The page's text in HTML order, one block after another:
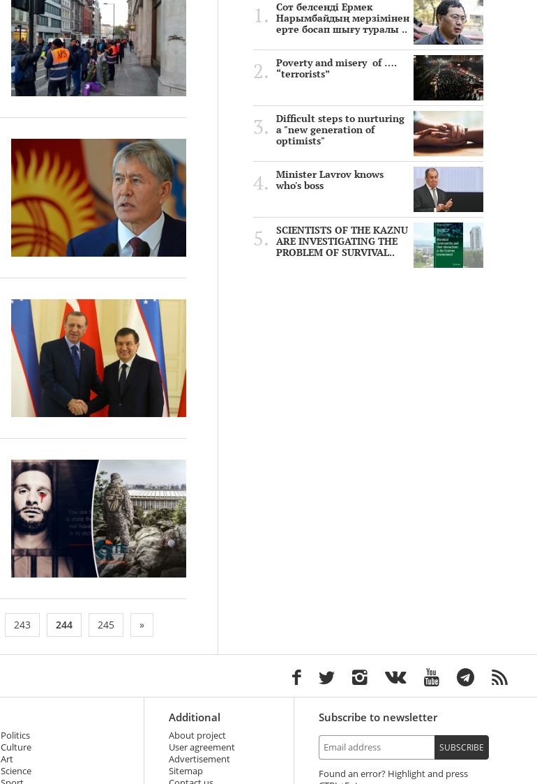
243 244 245 »
Сот белсенді Ермек
Нарымбайдың мерзімінен
ерте босап шығу туралы ..
Poverty and misery of ….
“terrorists”
Difficult steps to nurturing
a "new generation of
optimists"
Minister Lavrov knows
who's boss
SCIENTISTS OF THE KAZNU
ARE INVESTIGATING THE
PROBLEM OF SURVIVAL..
Politics
Culture
Art
Science
Additional
About project
User agreement
Advertisement
Sitemap
Subscribe to newsletter
SUBSCRIBE
Found an error? Highlight and press